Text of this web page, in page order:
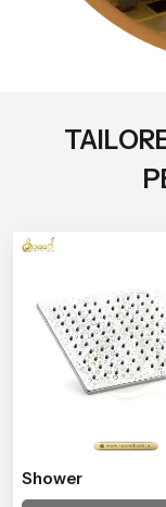
Shower